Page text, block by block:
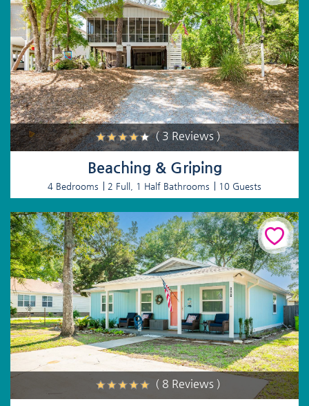
( 3 Reviews )
Beaching & Griping
4 Bedrooms 2 Full, 1 Half Bathrooms 10 Guests
( 8 Reviews )